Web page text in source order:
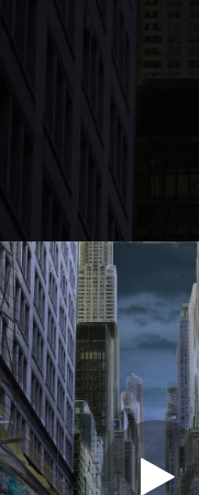
You're all set!
A Big Life
A
A Big Life
A Big Life
A